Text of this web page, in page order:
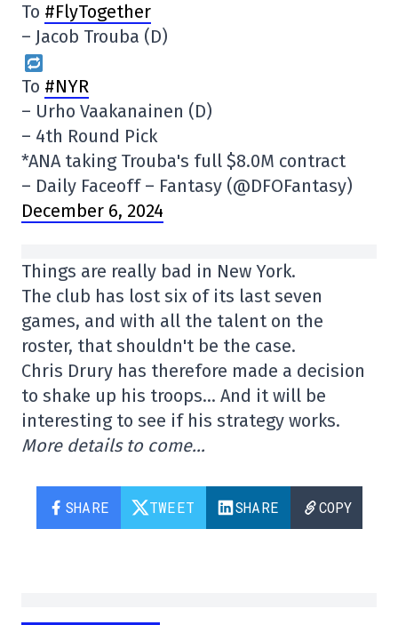
To #FlyTogether
– Jacob Trouba (D)
To #NYR
– Urho Vaakanainen (D)
– 4th Round Pick
*ANA taking Trouba's full $8.0M contract
– Daily Faceoff – Fantasy (@DFOFantasy)
December 6, 2024
Things are really bad in New York.
The club has lost six of its last seven
games, and with all the talent on the
roster, that shouldn't be the case.
Chris Drury has therefore made a decision
to shake up his troops… And it will be
interesting to see if his strategy works.
More details to come…
SHARE TWEET SHARE COPY